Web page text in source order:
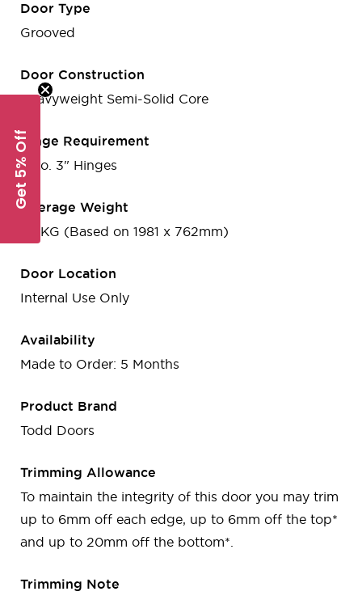
Door Type
Grooved
Door Construction
Heavyweight Semi-Solid Core
Hinge Requirement
2 no. 3" Hinges
Average Weight
25 KG (Based on 1981 x 762mm)
Door Location
Internal Use Only
Availability
Made to Order: 5 Months
Product Brand
Todd Doors
Trimming Allowance
To maintain the integrity of this door you may trim
up to 6mm off each edge, up to 6mm off the top*
and up to 20mm off the bottom*.
Trimming Note
Get 5% Off